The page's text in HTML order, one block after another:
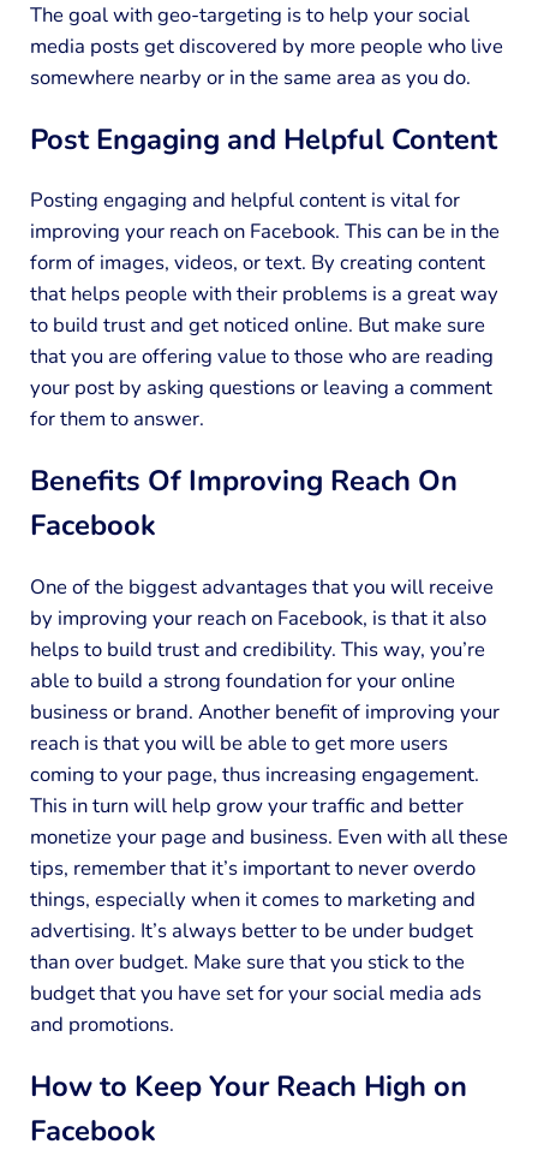
The goal with geo-targeting is to help your social
media posts get discovered by more people who live
somewhere nearby or in the same area as you do.
Post Engaging and Helpful Content
Posting engaging and helpful content is vital for
improving your reach on Facebook. This can be in the
form of images, videos, or text. By creating content
that helps people with their problems is a great way
to build trust and get noticed online. But make sure
that you are offering value to those who are reading
your post by asking questions or leaving a comment
for them to answer.
Benefits Of Improving Reach On
Facebook
One of the biggest advantages that you will receive
by improving your reach on Facebook, is that it also
helps to build trust and credibility. This way, you’re
able to build a strong foundation for your online
business or brand. Another benefit of improving your
reach is that you will be able to get more users
coming to your page, thus increasing engagement.
This in turn will help grow your traffic and better
monetize your page and business. Even with all these
tips, remember that it’s important to never overdo
things, especially when it comes to marketing and
advertising. It’s always better to be under budget
than over budget. Make sure that you stick to the
budget that you have set for your social media ads
and promotions.
How to Keep Your Reach High on
Facebook